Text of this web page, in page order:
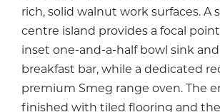
rich, solid walnut work surfaces. A
centre island provides a focal
inset one-and-a-half bowl sink and
breakfast bar, while a dedicated
premium Smeg range oven. The
finished with tiled flooring and